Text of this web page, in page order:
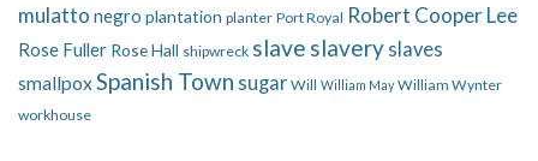
mulatto negro plantation planter Port Royal Robert Cooper Lee
Rose Fuller Rose Hall shipwreck slave slavery slaves
smallpoxSpanish Town sugar Will William May William Wynter
workhouse